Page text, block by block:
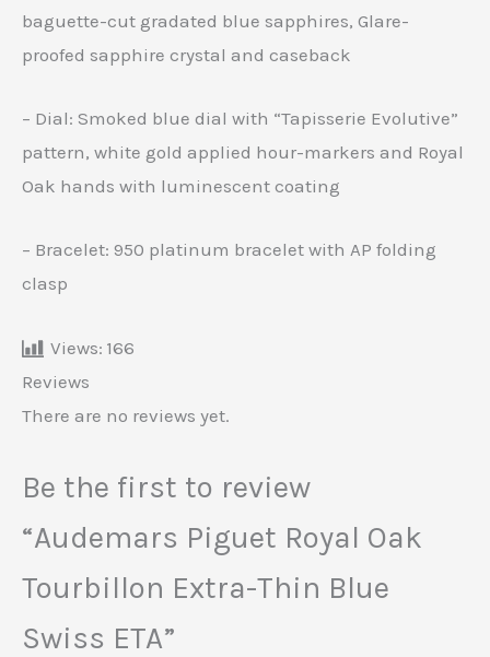
baguette-cut gradated blue sapphires, Glare-
proofed sapphire crystal and caseback
– Dial: Smoked blue dial with “Tapisserie Evolutive”
pattern, white gold applied hour-markers and Royal
Oak hands with luminescent coating
– Bracelet: 950 platinum bracelet with AP folding
clasp
Views: 166
Reviews
There are no reviews yet.
Be the first to review
“Audemars Piguet Royal Oak
Tourbillon Extra-Thin Blue
Swiss ETA”